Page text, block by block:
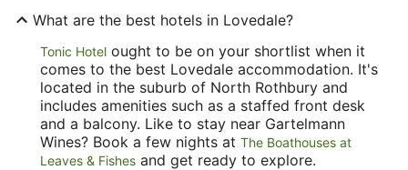
What are the best hotels in Lovedale?
Tonic Hotel ought to be on your shortlist when it
comes to the best Lovedale accommodation. It's
located in the suburb of North Rothbury and
includes amenities such as a staffed front desk
and a balcony. Like to stay near Gartelmann
Wines? Book a few nights at The Boathouses at
Leaves & Fishes and get ready to explore.